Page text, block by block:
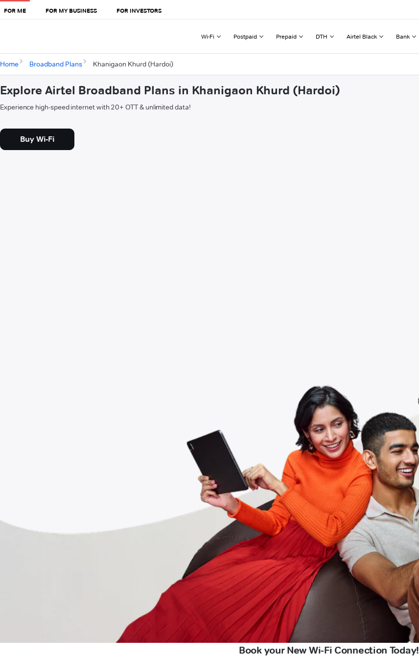
FOR ME FOR MY BUSINESS FOR INVESTORS
Wi-Fi Postpaid Prepaid DTH Airtel Black Bank
Home Broadband Plans Khanigaon Khurd (Hardoi)
Explore Airtel Broadband Plans in Khanigaon Khurd (Hardoi)
Experience high-speed internet with 20+ OTT & unlimited data!
Buy Wi-Fi
Book your New Wi-Fi Connection Today!